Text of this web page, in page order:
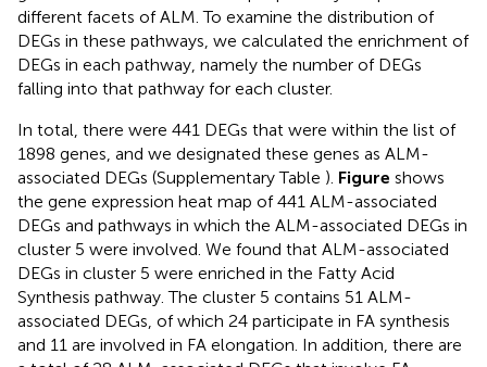
different facets of ALM. To examine the distribution of
DEGs in these pathways, we calculated the enrichment of
DEGs in each pathway, namely the number of DEGs
falling into that pathway for each cluster.
In total, there were 441 DEGs that were within the list of
1898 genes, and we designated these genes as ALM-
associated DEGs (Supplementary Table ). Figure shows
the gene expression heat map of 441 ALM-associated
DEGs and pathways in which the ALM-associated DEGs in
cluster 5 were involved. We found that ALM-associated
DEGs in cluster 5 were enriched in the Fatty Acid
Synthesis pathway. The cluster 5 contains 51 ALM-
associated DEGs, of which 24 participate in FA synthesis
and 11 are involved in FA elongation. In addition, there are